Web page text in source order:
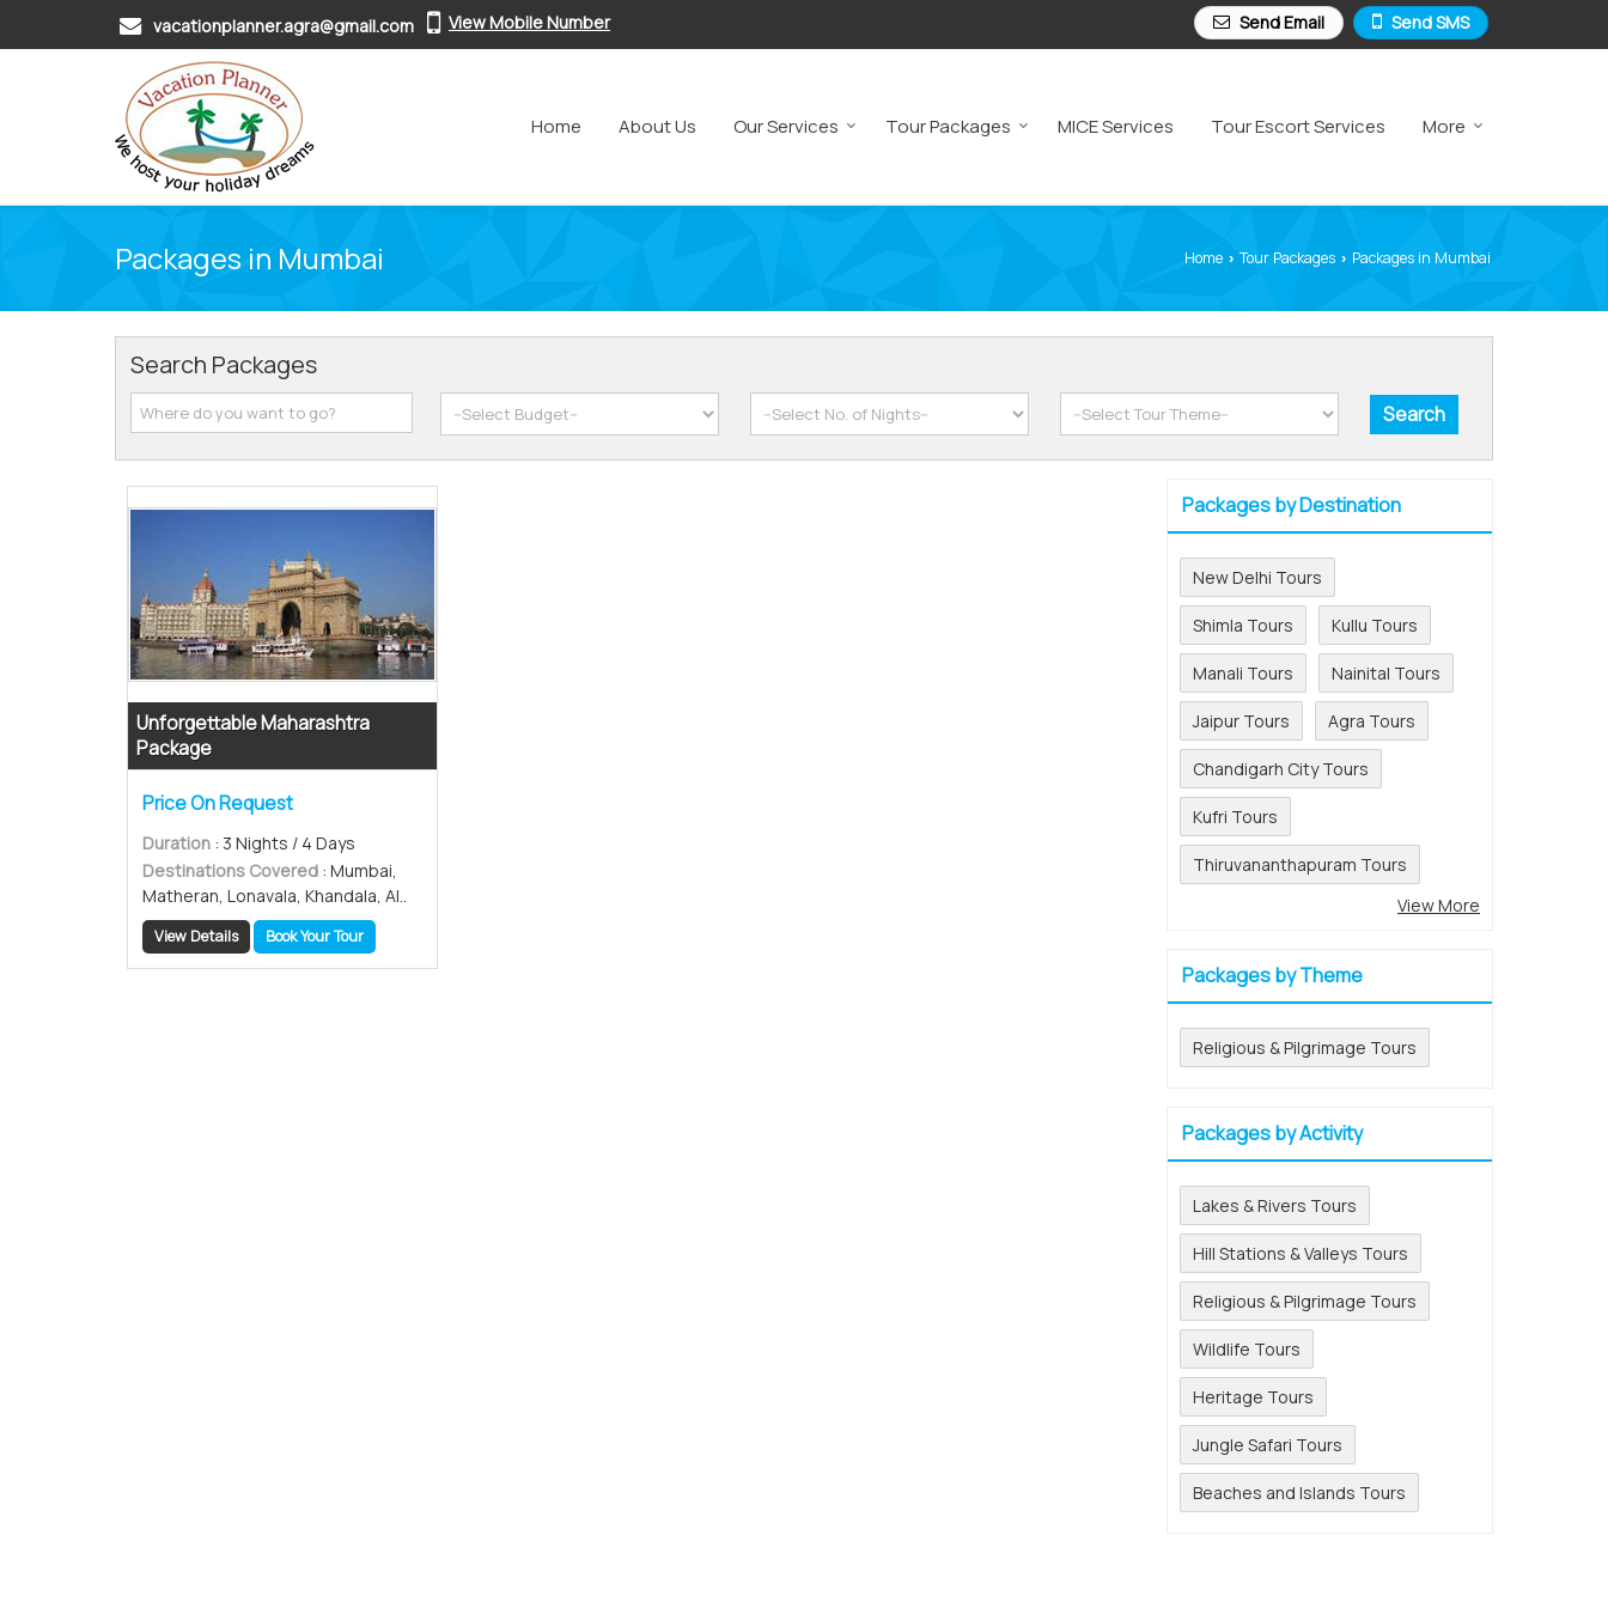
vacationplanner.agra@gmail.com View Mobile Number Send SMS
Send Email
Home About Us Our Services Tour Packages MICE Services Tour Escort Services More
Packages in Mumbai Home › Tour Packages › Packages in Mumbai
Search Packages
Unforgettable Maharashtra
Package
Price On Request
Duration : 3 Nights / 4 Days
Destinations Covered : Mumbai,
Matheran, Lonavala, Khandala, Al..
View Details Book Your Tour
Packages by Destination
New Delhi Tours
Shimla Tours Kullu Tours
Manali Tours Nainital Tours
Jaipur Tours Agra Tours
Chandigarh City Tours
Kufri Tours
Thiruvananthapuram Tours
View More
Packages by Theme
Religious & Pilgrimage Tours
Packages by Activity
Lakes & Rivers Tours
Hill Stations & Valleys Tours
Religious & Pilgrimage Tours
Wildlife Tours
Heritage Tours
Jungle Safari Tours
Beaches and Islands Tours